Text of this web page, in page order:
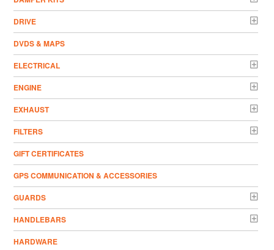
DRIVE
DVDS & MAPS
ELECTRICAL
ENGINE
EXHAUST
FILTERS
GIFT CERTIFICATES
GPS COMMUNICATION & ACCESSORIES
GUARDS
HANDLEBARS
HARDWARE